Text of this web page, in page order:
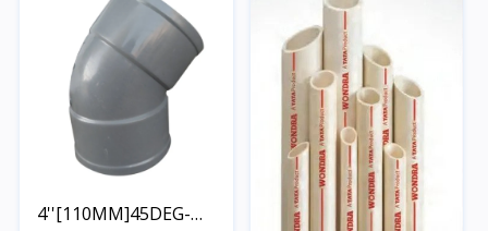
4''[110MM]45DEG-